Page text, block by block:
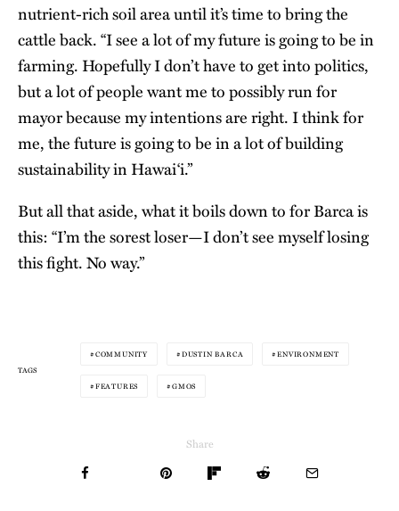
nutrient-rich soil area until it’s time to bring the
cattle back. “I see a lot of my future is going to be in
farming. Hopefully I don’t have to get into politics,
but a lot of people want me to possibly run for
mayor because my intentions are right. I think for
me, the future is going to be in a lot of building
sustainability in Hawai‘i.”
But all that aside, what it boils down to for Barca is
this: “I’m the sorest loser—I don’t see myself losing
this fight. No way.”
TAGS
COMMUNITY DUSTIN BARCA ENVIRONMENT
FEATURES GMOS
Share